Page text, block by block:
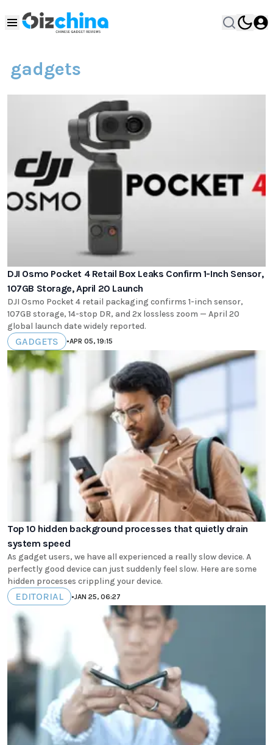
gadgets
DJI Osmo Pocket 4 Retail Box Leaks Confirm 1-Inch Sensor,
107GB Storage, April 20 Launch
DJI Osmo Pocket 4 retail packaging confirms 1-inch sensor,
107GB storage, 14-stop DR, and 2x lossless zoom — April 20
global launch date widely reported.
GADGETS •APR 05, 19:15
Top 10 hidden background processes that quietly drain
system speed
As gadget users, we have all experienced a really slow device. A
perfectly good device can just suddenly feel slow. Here are some
hidden processes crippling your device.
EDITORIAL •JAN 25, 06:27